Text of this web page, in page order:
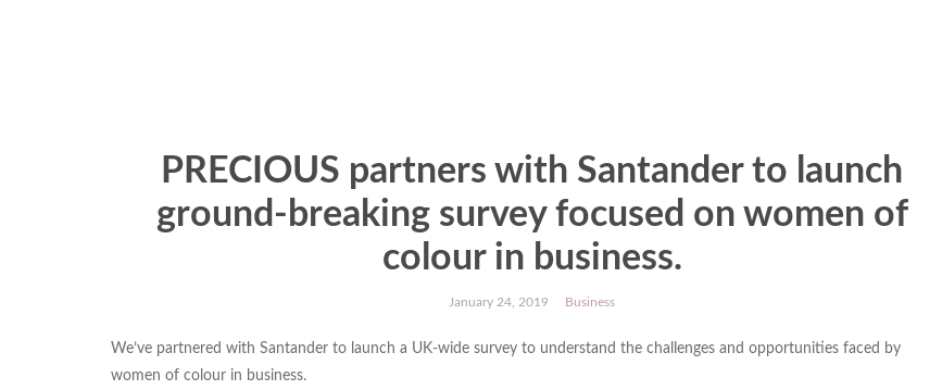
PRECIOUS partners with Santander to launch
ground-breaking survey focused on women of
colour in business.
January 24, 2019 Business
We’ve partnered with Santander to launch a UK-wide survey to understand the challenges and opportunities faced by
women of colour in business.